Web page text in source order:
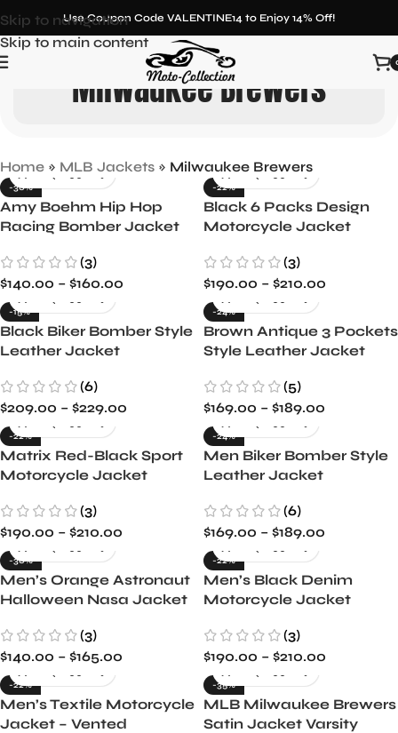
Skip to navigation
Skip to main content
Use Coupon Code VALENTINE14 to Enjoy 14% Off!
Milwaukee Brewers
Home » MLB Jackets » Milwaukee Brewers
-30%
Amy Boehm Hip Hop
Racing Bomber Jacket
(3)
$140.00 – $160.00
-22%
Black 6 Packs Design
Motorcycle Jacket
(3)
$190.00 – $210.00
-15%
Black Biker Bomber Style
Leather Jacket
(6)
$209.00 – $229.00
-24%
Brown Antique 3 Pockets
Style Leather Jacket
(5)
$169.00 – $189.00
-22%
Matrix Red-Black Sport
Motorcycle Jacket
(3)
$190.00 – $210.00
-24%
Men Biker Bomber Style
Leather Jacket
(6)
$169.00 – $189.00
-30%
Men’s Orange Astronaut
Halloween Nasa Jacket
(3)
$140.00 – $165.00
-22%
Men’s Black Denim
Motorcycle Jacket
(3)
$190.00 – $210.00
-22%
Men’s Textile Motorcycle
Jacket – Vented
-35%
MLB Milwaukee Brewers
Satin Jacket Varsity